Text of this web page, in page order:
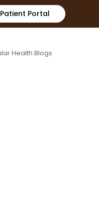
Patient Portal
Health Blogs